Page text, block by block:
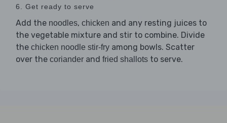
6. Get ready to serve
Add the noodles, chicken and any resting juices to
the vegetable mixture and stir to combine. Divide
the chicken noodle stir-fry among bowls. Scatter
over the coriander and fried shallots to serve.